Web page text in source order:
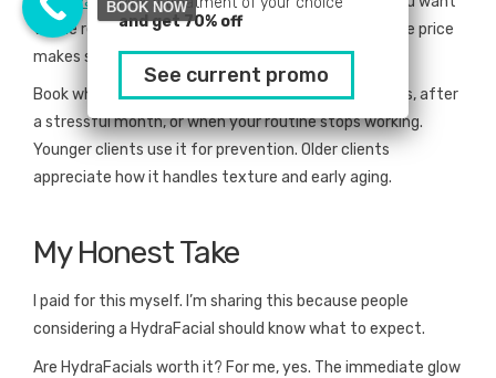
visible results and professional-grade treatment, the price
makes sense.
Book when your skin needs a reset. Before big events, after
a stressful month, or when your routine stops working.
Younger clients use it for prevention. Older clients
appreciate how it handles texture and early aging.
My Honest Take
I paid for this myself. I’m sharing this because people
considering a HydraFacial should know what to expect.
Are HydraFacials worth it? For me, yes. The immediate glow
and get 70% off
See current promo
BOOK NOW